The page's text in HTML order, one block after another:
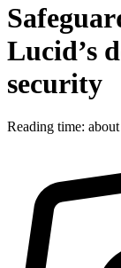
Lucid’s
security
Reading time: